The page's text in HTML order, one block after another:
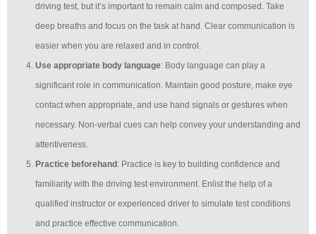
driving test, but it’s important to remain calm and composed. Take
deep breaths and focus on the task at hand. Clear communication is
easier when you are relaxed and in control.
Use appropriate body language: Body language can play a
significant role in communication. Maintain good posture, make eye
contact when appropriate, and use hand signals or gestures when
necessary. Non-verbal cues can help convey your understanding and
attentiveness.
Practice beforehand : Practice is key to building confidence and
familiarity with the driving test environment. Enlist the help of a
qualified instructor or experienced driver to simulate test conditions
and practice effective communication.